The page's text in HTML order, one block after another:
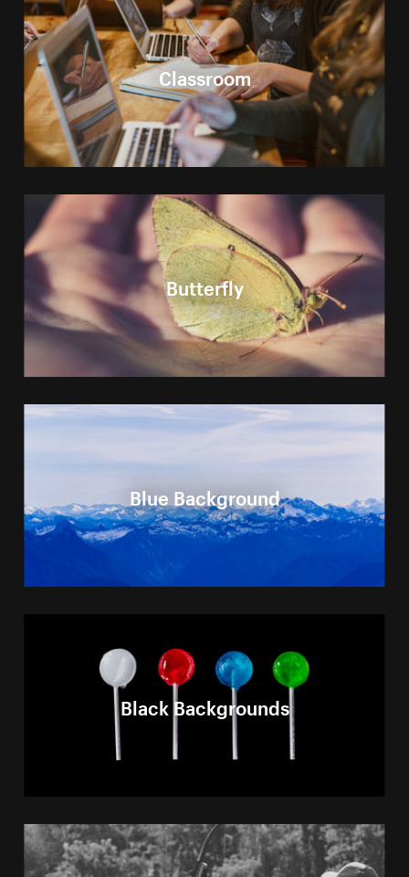
Classroom
Butterfly
Blue Background
Black Backgrounds